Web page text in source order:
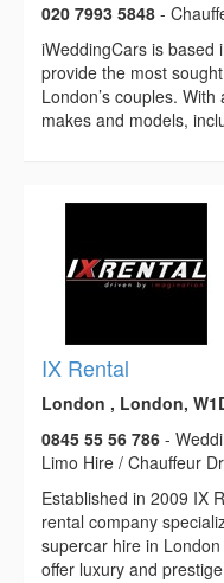
020 7993 5848 -
iWeddingCars is based
provide the most
London’s couples.
makes and models,
IX Rental
London , London,
0845 55 56 786 -
Limo Hire / Chauffeur
Established in 2009 IX
rental company
supercar hire in
offer luxury and